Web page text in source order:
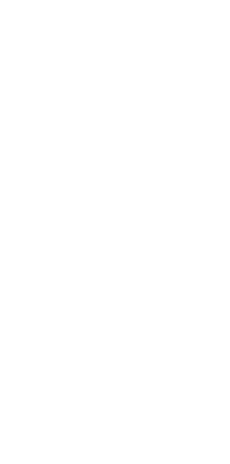
毒軟體）
回應
偵測與回應
防護
回應
險）
員工的安全
境
夥伴計畫
）
its
in